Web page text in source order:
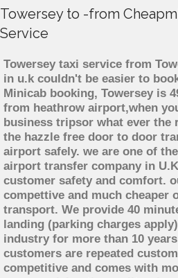
Towersey to -from
Service
Towersey taxi service from
in u.k couldn't be easier to
Minicab booking, Towersey is
from heathrow airport,when
business tripsor what ever the
the hazzle free door to door
airport safely. we are one of
airport transfer company in
customer safety and comfort.
compettive and much cheaper
transport. We provide 40
landing (parking charges
industry for more than 10
customers are repeated
competitive and comes with